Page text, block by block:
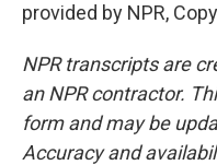
provided by NPR,
NPR transcripts are
an NPR contractor.
form and may be
Accuracy and